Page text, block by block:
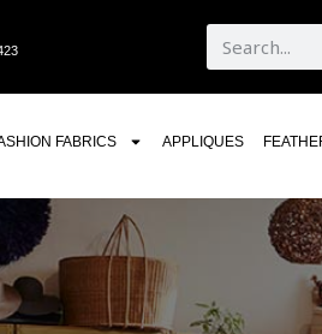
FABRICS APPLIQUES